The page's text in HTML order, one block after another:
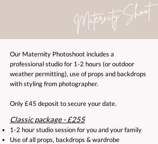
Maternity Shoot
Our Maternity Photoshoot includes a
professional studio for 1-2 hours (or outdoor
weather permitting), use of props and backdrops
with styling from photographer.
Only £45 deposit to secure your date.​
Classic package - £255
1-2 hour studio session for you and your family
Use of all props, backdrops & wardrobe